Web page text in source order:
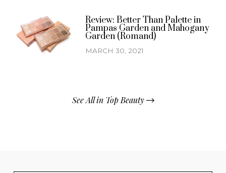
Review: Better Than Palette in
Pampas Garden and Mahogany
Garden (Romand)
MARCH 30, 2021
See All in Top Beauty